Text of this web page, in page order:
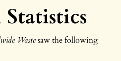
Wastesaw the following